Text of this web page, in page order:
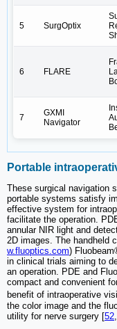
5 SurgOptix
6 FLARE
7
GXMI
Navigator
Portable
These surgical navigation
portable systems satisfy
effective system for
facilitate the operation.
annular NIR light and
2D images. The handheld
w.fluoptics.com)
in clinical trials aiming to
an operation. PDE and
compact and convenient
benefit of intraoperative
the color image and the
utility for nerve surgery [52